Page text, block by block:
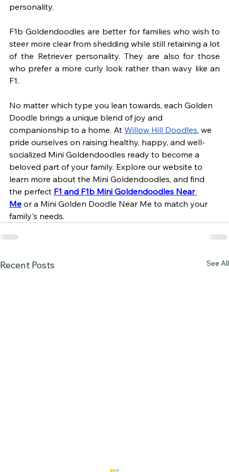
personality.
F1b Goldendoodles are better for families who wish to
steer more clear from shedding while still retaining a lot
of the Retriever personality. They are also for those
who prefer a more curly look rather than wavy like an
F1.
No matter which type you lean towards, each Golden
Doodle brings a unique blend of joy and
companionship to a home. At Willow Hill Doodles, we
pride ourselves on raising healthy, happy, and well-
socialized Mini Goldendoodles ready to become a
beloved part of your family. Explore our website to
learn more about the Mini Goldendoodles, and find
the perfect F1 and F1b Mini Goldendoodles Near
Me or a Mini Golden Doodle Near Me to match your
family's needs.
Recent Posts See All